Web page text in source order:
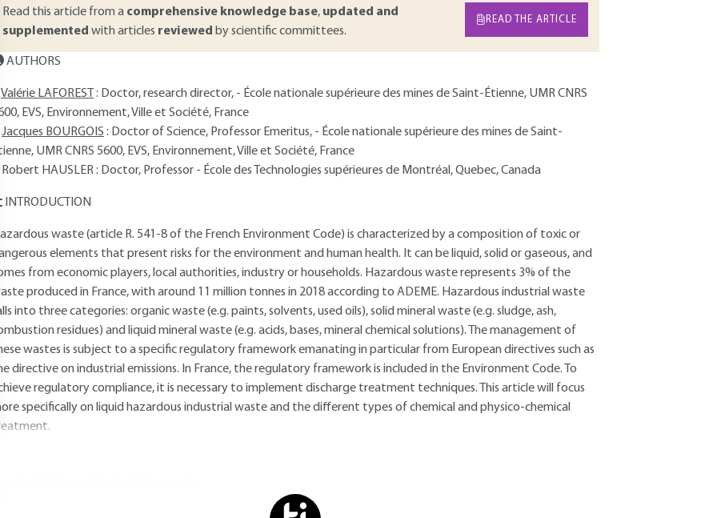
Read this article from a comprehensive knowledge base, updated and
supplemented with articles reviewed by scientific committees.
READ THE ARTICLE
AUTHORS
Valérie LAFOREST
: Doctor, research director, - École nationale supérieure des mines de Saint-Étienne, UMR CNRS
EVS, Environnement, Ville et Société, France
Jacques BOURGOIS : Doctor of Science, Professor Emeritus, - École nationale supérieure des mines de Saint-
UMR CNRS 5600, EVS, Environnement, Ville et Société, France
Robert HAUSLER: Doctor, Professor - École des Technologies supérieures de Montréal, Quebec, Canada
INTRODUCTION
waste (article R. 541-8 of the French Environment Code) is characterized by a composition of toxic or
elements that present risks for the environment and human health. It can be liquid, solid or gaseous, and
from economic players, local authorities, industry or households. Hazardous waste represents 3% of the
produced in France, with around 11 million tonnes in 2018 according to ADEME. Hazardous industrial waste
into three categories: organic waste (e.g. paints, solvents, used oils), solid mineral waste (e.g. sludge, ash,
residues) and liquid mineral waste (e.g. acids, bases, mineral chemical solutions). The management of
wastes is subject to a specific regulatory framework emanating in particular from European directives such as
directive on industrial emissions. In France, the regulatory framework is included in the Environment Code. To
regulatory compliance, it is necessary to implement discharge treatment techniques. This article will focus
specifically on liquid hazardous industrial waste and the different types of chemical and physico-chemical